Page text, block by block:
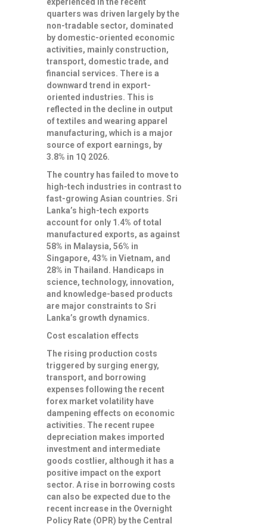
experienced in the recent
quarters was driven largely by the
non-tradable sector, dominated
by domestic-oriented economic
activities, mainly construction,
transport, domestic trade, and
financial services. There is a
downward trend in export-
oriented industries. This is
reflected in the decline in output
of textiles and wearing apparel
manufacturing, which is a major
source of export earnings, by
3.8% in 1Q 2026.
The country has failed to move to
high-tech industries in contrast to
fast-growing Asian countries. Sri
Lanka’s high-tech exports
account for only 1.4% of total
manufactured exports, as against
58% in Malaysia, 56% in
Singapore, 43% in Vietnam, and
28% in Thailand. Handicaps in
science, technology, innovation,
and knowledge-based products
are major constraints to Sri
Lanka’s growth dynamics.
Cost escalation effects
The rising production costs
triggered by surging energy,
transport, and borrowing
expenses following the recent
forex market volatility have
dampening effects on economic
activities. The recent rupee
depreciation makes imported
investment and intermediate
goods costlier, although it has a
positive impact on the export
sector. A rise in borrowing costs
can also be expected due to the
recent increase in the Overnight
Policy Rate (OPR) by the Central